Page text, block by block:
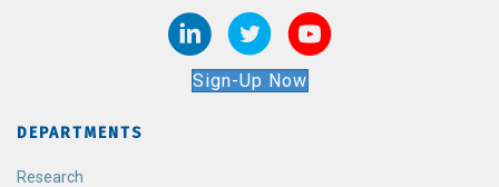
Sign-Up Now
DEPARTMENTS
Research